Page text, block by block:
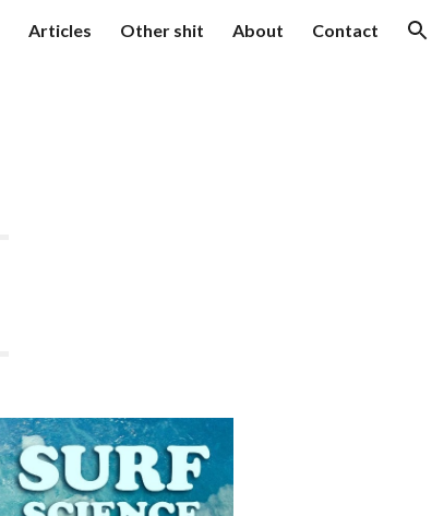
Articles Other shit About Contact